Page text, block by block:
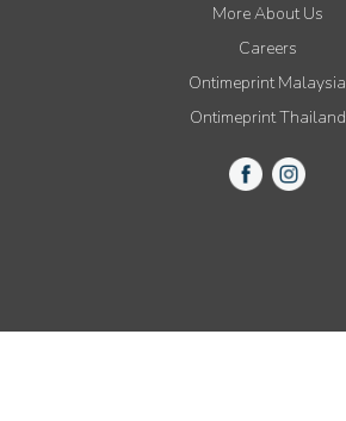
More About Us
Careers
Ontimeprint Malaysia
Ontimeprint Thailand